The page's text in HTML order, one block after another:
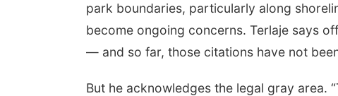
park boundaries, particularly along
become ongoing concerns. Terlaje says
— and so far, those citations have not
But he acknowledges the legal gray area.